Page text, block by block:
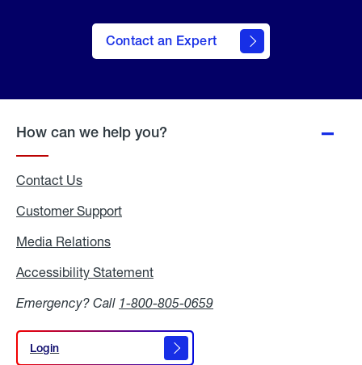
Contact an Expert
How can we help you?
Contact Us
Customer Support
Media Relations
Accessibility Statement
Emergency? Call 1-800-805-0659
Login
Login